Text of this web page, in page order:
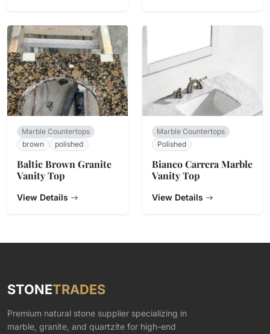
Marble Countertops
brown
polished
Baltic Brown Granite
Vanity Top
View Details
Marble Countertops
Polished
Bianco Carrera Marble
Vanity Top
View Details
STONETRADES
Premium natural stone supplier specializing in
marble, granite, and quartzite for high-end